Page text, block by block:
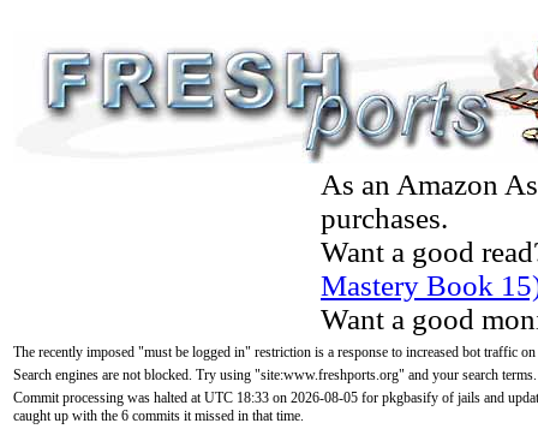
As an Amazon
purchases.
Want a good
Mastery Book
Want a good
The recently imposed "must be logged in" restriction is a response to increased bot traffic
Search engines are not blocked. Try using "site:www.freshports.org" and your search terms.
Commit processing was halted at UTC 18:33 on 2026-08-05 for pkgbasify of jails and
caught up with the 6 commits it missed in that time.